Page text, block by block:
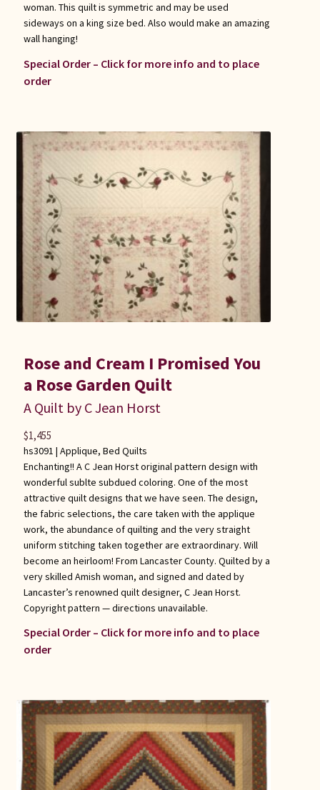
woman. This quilt is symmetric and may be used
sideways on a king size bed. Also would make an amazing
wall hanging!
Special Order – Click for more info and to place
order
Rose and Cream I Promised You
a Rose Garden Quilt
A Quilt by C Jean Horst
hs3091 | Applique, Bed Quilts
Enchanting!! A C Jean Horst original pattern design with
wonderful sublte subdued coloring. One of the most
attractive quilt designs that we have seen. The design,
the fabric selections, the care taken with the applique
work, the abundance of quilting and the very straight
uniform stitching taken together are extraordinary. Will
become an heirloom! From Lancaster County. Quilted by a
very skilled Amish woman, and signed and dated by
Lancaster’s renowned quilt designer, C Jean Horst.
Copyright pattern — directions unavailable.
Special Order – Click for more info and to place
order
$1,455